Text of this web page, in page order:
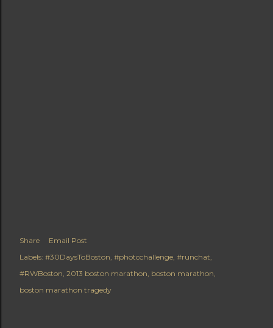
Share
Email Post
Labels: #30DaysToBoston #photcchallenge #runchat
#RWBoston 2013 boston marathon boston marathon
boston marathon tragedy